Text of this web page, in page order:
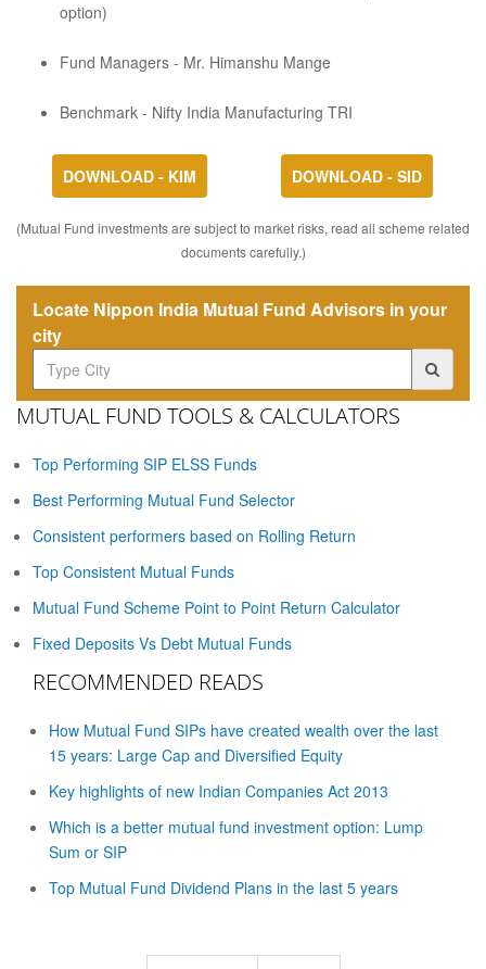
option)
Fund Managers - Mr. Himanshu Mange
Benchmark - Nifty India Manufacturing TRI
DOWNLOAD - KIM DOWNLOAD - SID
(Mutual Fund investments are subject to market risks, read all scheme related
documents carefully.)
Locate Nippon India Mutual Fund Advisors in your
city
MUTUAL FUND TOOLS & CALCULATORS
Top Performing SIP ELSS Funds
Best Performing Mutual Fund Selector
Consistent performers based on Rolling Return
Top Consistent Mutual Funds
Mutual Fund Scheme Point to Point Return Calculator
Fixed Deposits Vs Debt Mutual Funds
RECOMMENDED READS
How Mutual Fund SIPs have created wealth over the last
15 years: Large Cap and Diversified Equity
Key highlights of new Indian Companies Act 2013
Which is a better mutual fund investment option: Lump
Sum or SIP
Top Mutual Fund Dividend Plans in the last 5 years